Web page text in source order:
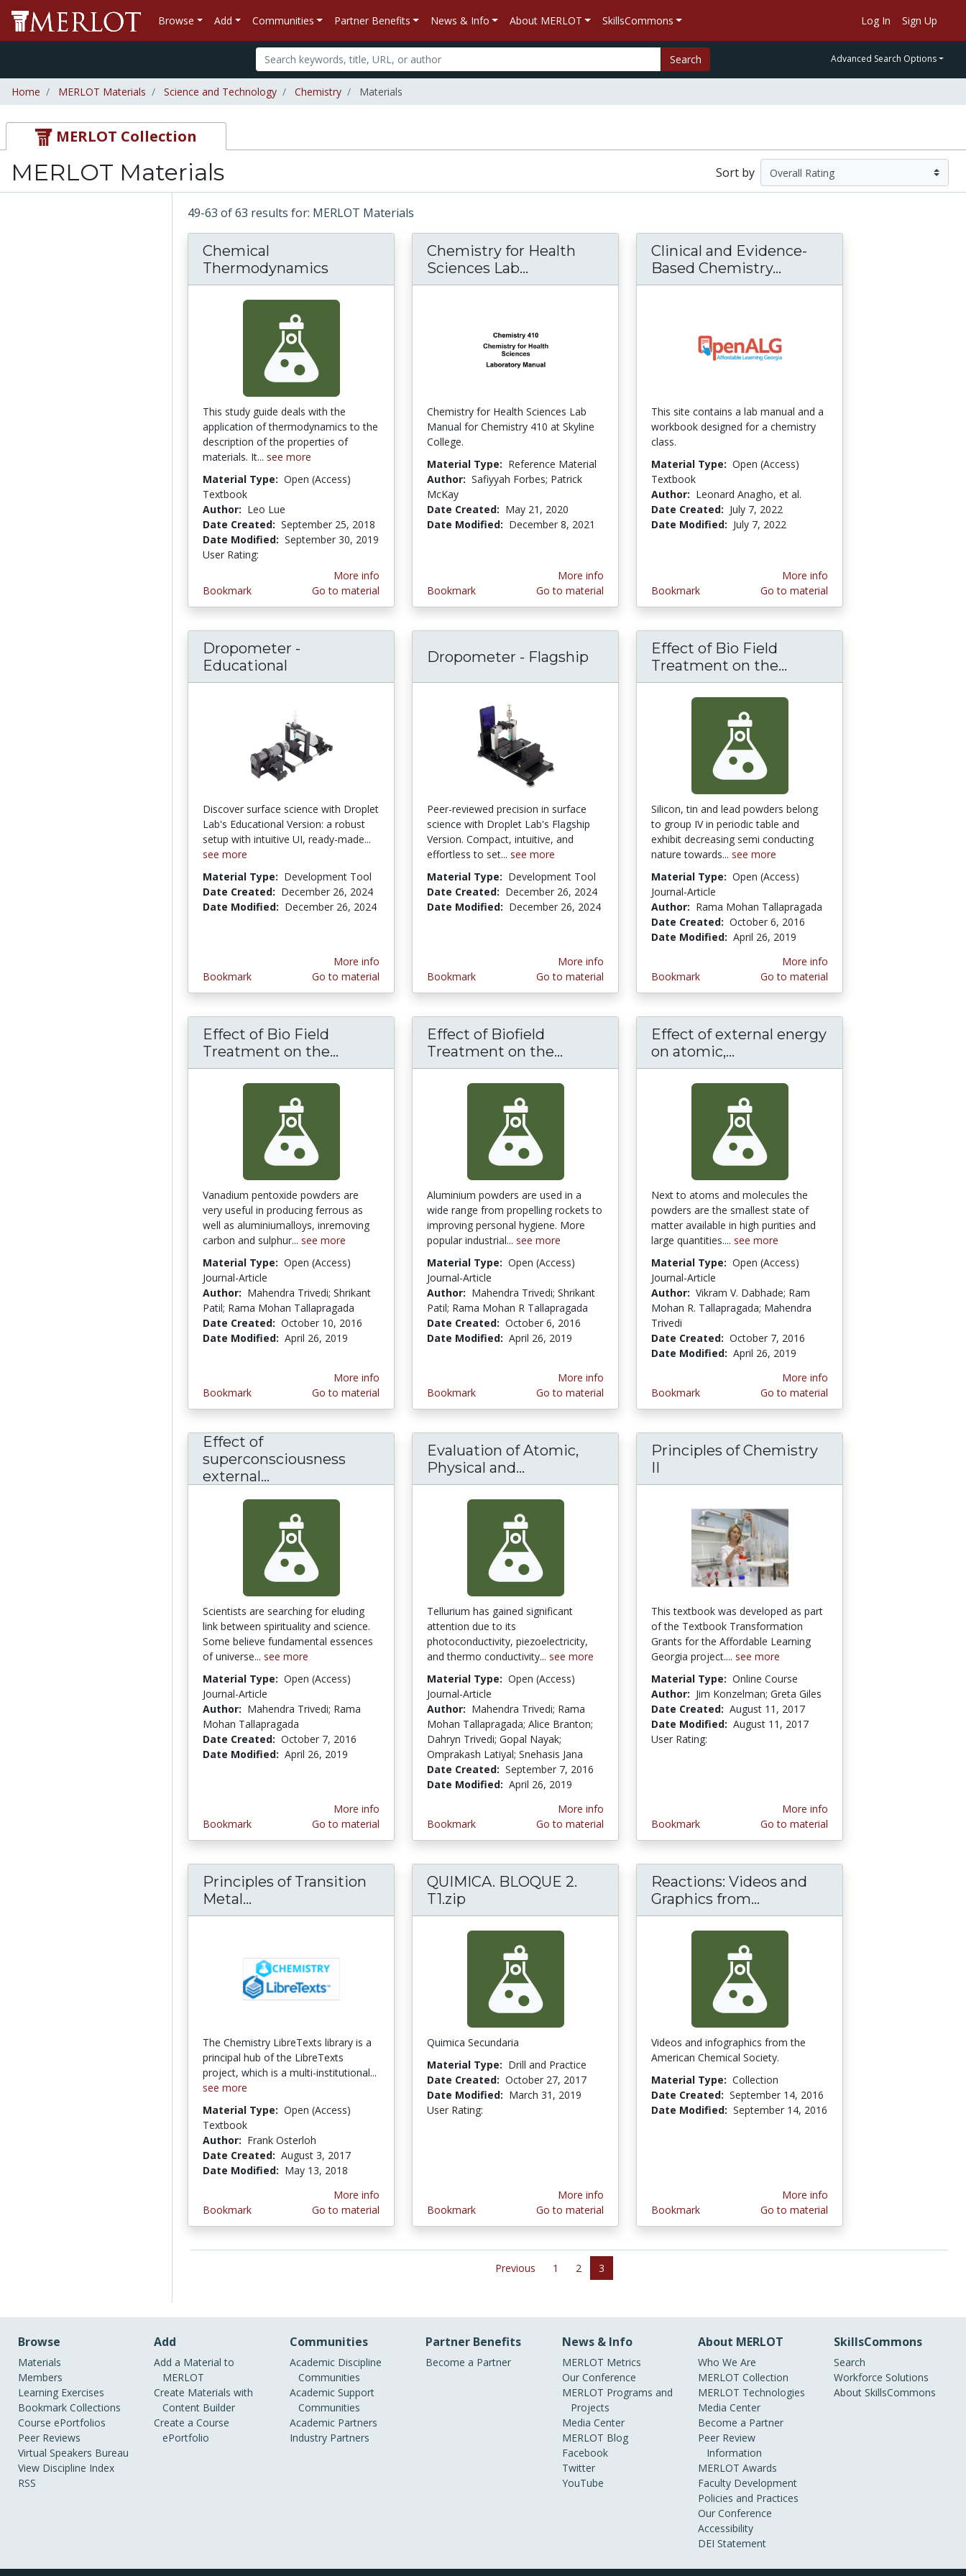
Browse Add Communities Partner Benefits News & Info About MERLOT SkillsCommons Log In Sign Up
Search Advanced Search Options
Home MERLOT Materials Science and Technology Chemistry Materials
MERLOT Collection
MERLOT Materials Sort by
49-63 of 63 results for: MERLOT Materials
Chemical
Thermodynamics
This study guide deals with the
application of thermodynamics to the
description of the properties of
materials. It... see more
Material Type: Open (Access)
Textbook
Author: Leo Lue
Date Created: September 25, 2018
Date Modified: September 30, 2019
User Rating:
Bookmark
More info
Go to material
Chemistry for Health
Sciences Lab... Chemistry for Health Sciences Lab Manual - Chem 410
Chemistry for Health Sciences Lab
Manual for Chemistry 410 at Skyline
College.
Material Type: Reference Material
Author: Safiyyah Forbes; Patrick
McKay
Date Created: May 21, 2020
Date Modified: December 8, 2021
Bookmark
More info
Go to material
Clinical and Evidence-
Based Chemistry...
This site contains a lab manual and a
workbook designed for a chemistry
class.
Material Type: Open (Access)
Textbook
Author: Leonard Anagho, et al.
Date Created: July 7, 2022
Date Modified: July 7, 2022
Bookmark
More info
Go to material
Dropometer -
Educational
Discover surface science with Droplet
Lab's Educational Version: a robust
setup with intuitive UI, ready-made...
see more
Material Type: Development Tool
Date Created: December 26, 2024
Date Modified: December 26, 2024
Bookmark
More info
Go to material
Dropometer - Flagship
Peer-reviewed precision in surface
science with Droplet Lab's Flagship
Version. Compact, intuitive, and
effortless to set... see more
Material Type: Development Tool
Date Created: December 26, 2024
Date Modified: December 26, 2024
Bookmark
More info
Go to material
Effect of Bio Field
Treatment on the...
Silicon, tin and lead powders belong
to group IV in periodic table and
exhibit decreasing semi conducting
nature towards... see more
Material Type: Open (Access)
Journal-Article
Author: Rama Mohan Tallapragada
Date Created: October 6, 2016
Date Modified: April 26, 2019
Bookmark
More info
Go to material
Effect of Bio Field
Treatment on the... Effect of Bio Field Treatment on the Physical and Thermal Characteristics of Vanadium
Vanadium pentoxide powders are
very useful in producing ferrous as
well as aluminiumalloys, inremoving
carbon and sulphur... see more
Material Type: Open (Access)
Journal-Article
Author: Mahendra Trivedi; Shrikant
Patil; Rama Mohan Tallapragada
Date Created: October 10, 2016
Date Modified: April 26, 2019
Bookmark
More info
Go to material
Effect of Biofield
Treatment on the... Effect of Biofield Treatment on the Physical and
Aluminium powders are used in a
wide range from propelling rockets to
improving personal hygiene. More
popular industrial... see more
Material Type: Open (Access)
Journal-Article
Author: Mahendra Trivedi; Shrikant
Patil; Rama Mohan R Tallapragada
Date Created: October 6, 2016
Date Modified: April 26, 2019
Bookmark
More info
Go to material
Effect of external energy
on atomic,...
Next to atoms and molecules the
powders are the smallest state of
matter available in high purities and
large quantities.... see more
Material Type: Open (Access)
Journal-Article
Author: Vikram V. Dabhade; Ram
Mohan R. Tallapragada; Mahendra
Trivedi
Date Created: October 7, 2016
Date Modified: April 26, 2019
Bookmark
More info
Go to material
Effect of
superconsciousness
external... Effect of superconsciousness external energy on atomic, crystalline and powder characteristics
Scientists are searching for eluding
link between spirituality and science.
Some believe fundamental essences
of universe... see more
Material Type: Open (Access)
Journal-Article
Author: Mahendra Trivedi; Rama
Mohan Tallapragada
Date Created: October 7, 2016
Date Modified: April 26, 2019
Bookmark
More info
Go to material
Evaluation of Atomic,
Physical and... Evaluation of Atomic, Physical and Thermal Properties of
Tellurium has gained significant
attention due to its
photoconductivity, piezoelectricity,
and thermo conductivity... see more
Material Type: Open (Access)
Journal-Article
Author: Mahendra Trivedi; Rama
Mohan Tallapragada; Alice Branton;
Dahryn Trivedi; Gopal Nayak;
Omprakash Latiyal; Snehasis Jana
Date Created: September 7, 2016
Date Modified: April 26, 2019
Bookmark
More info
Go to material
Principles of Chemistry
II
This textbook was developed as part
of the Textbook Transformation
Grants for the Affordable Learning
Georgia project.... see more
Material Type: Online Course
Author: Jim Konzelman; Greta Giles
Date Created: August 11, 2017
Date Modified: August 11, 2017
User Rating:
Bookmark
More info
Go to material
Principles of Transition
Metal... Principles of Transition Metal Chemistry
The Chemistry LibreTexts library is a
principal hub of the LibreTexts
project, which is a multi-institutional...
see more
Material Type: Open (Access)
Textbook
Author: Frank Osterloh
Date Created: August 3, 2017
Date Modified: May 13, 2018
Bookmark
More info
Go to material
QUIMICA. BLOQUE 2.
T1.zip
Quimica Secundaria
Material Type: Drill and Practice
Date Created: October 27, 2017
Date Modified: March 31, 2019
User Rating:
Bookmark
More info
Go to material
Reactions: Videos and
Graphics from...
Videos and infographics from the
American Chemical Society.
Material Type: Collection
Date Created: September 14, 2016
Date Modified: September 14, 2016
Bookmark
More info
Go to material
Previous 1 2 3
Browse
Materials
Members
Learning Exercises
Bookmark Collections
Course ePortfolios
Peer Reviews
Virtual Speakers Bureau
View Discipline Index
RSS
Add
Add a Material to
MERLOT
Create Materials with
Content Builder
Create a Course
ePortfolio
Communities
Academic Discipline
Communities
Academic Support
Communities
Academic Partners
Industry Partners
Partner Benefits
Become a Partner
News & Info
MERLOT Metrics
Our Conference
MERLOT Programs and
Projects
Media Center
MERLOT Blog
Facebook
Twitter
YouTube
About MERLOT
Who We Are
MERLOT Collection
MERLOT Technologies
Media Center
Become a Partner
Peer Review
Information
MERLOT Awards
Faculty Development
Policies and Practices
Our Conference
Accessibility
DEI Statement
SkillsCommons
Search
Workforce Solutions
About SkillsCommons